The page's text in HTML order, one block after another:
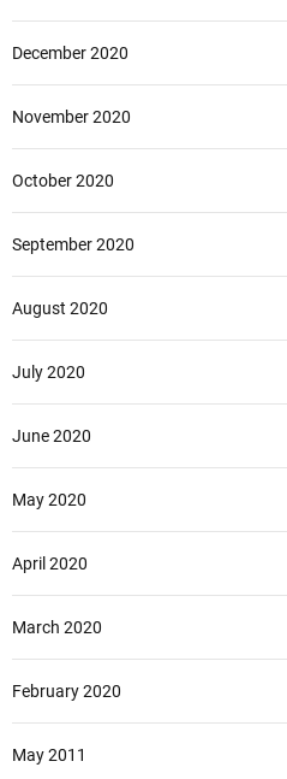
December 2020
November 2020
October 2020
September 2020
August 2020
July 2020
June 2020
May 2020
April 2020
March 2020
February 2020
May 2011